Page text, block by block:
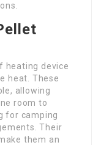
heating device
heat. These
allowing
room to
for camping
Their
them an